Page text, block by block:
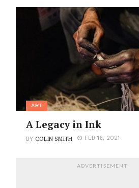
ART
A Legacy in Ink
BY COLIN SMITH FEB 16, 2021
ADVERTISEMENT